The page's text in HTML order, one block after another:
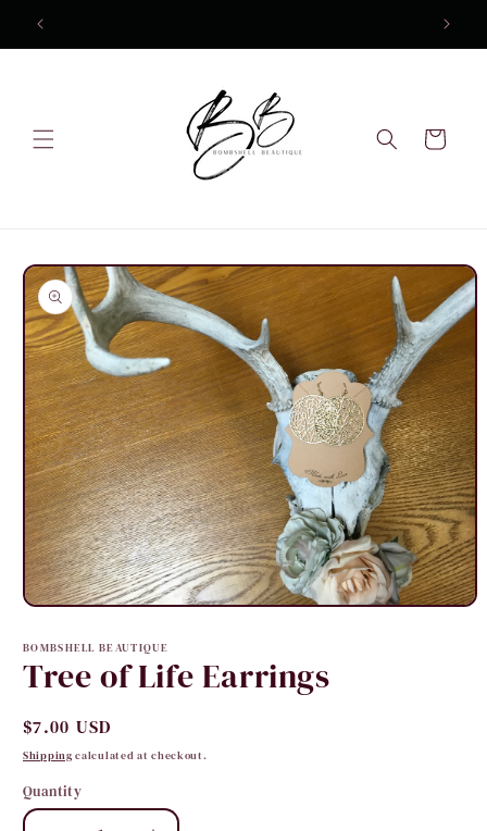
Skip to
content
Cart
Skip to
product
information
Open
1
modal
BOMBSHELL BEAUTIQUE
Tree of Life Earrings
Regular
price
$7.00 USD
Shipping calculated at checkout.
Quantity
Quantity